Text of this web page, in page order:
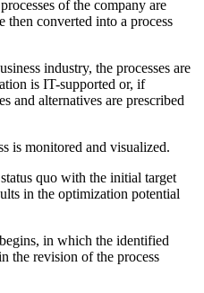
of the company are
then converted into a process
industry, the processes are
is IT-supported or, if
and alternatives are prescribed
is monitored and visualized.
quo with the initial target
in the optimization potential
in which the identified
the revision of the process